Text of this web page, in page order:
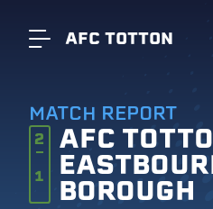
AFC TOTTON
MATCH REPORT
2 AFC
1 BOROUGH